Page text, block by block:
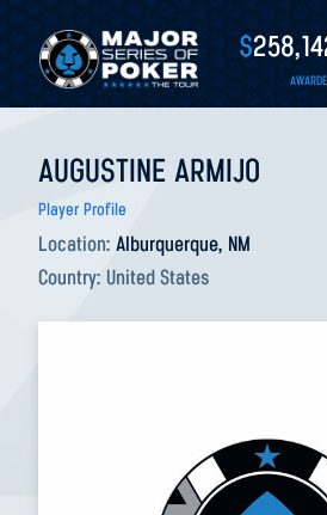
$
AUGUSTINE ARMIJO
Player Profile
Location: Alburquerque, NM
Country: United States